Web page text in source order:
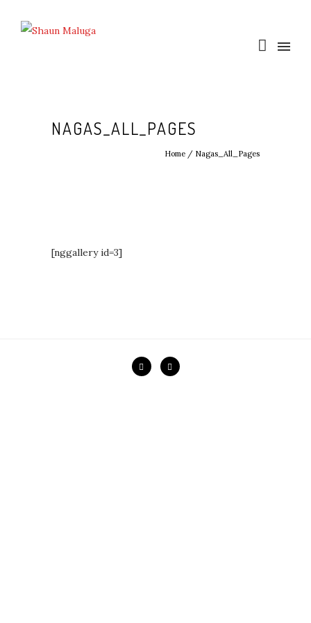
NAGAS_ALL_PAGES
Home / Nagas_All_Pages
[nggallery id=3]